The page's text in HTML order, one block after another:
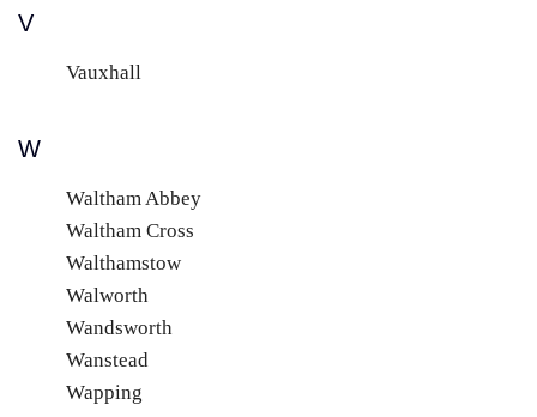
V
Vauxhall
W
Waltham Abbey
Waltham Cross
Walthamstow
Walworth
Wandsworth
Wanstead
Wapping